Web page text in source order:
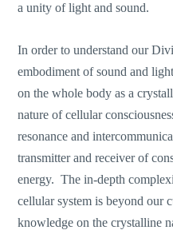
a unity of light and sound.
In order to understand our
embodiment of sound and
on the whole body as a
nature of cellular
resonance and
transmitter and receiver of
energy. The in-depth
cellular system is beyond our
knowledge on the crystalline